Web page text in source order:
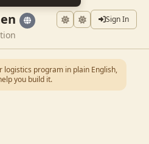
Sign In
logistics program in plain English,
you build it.